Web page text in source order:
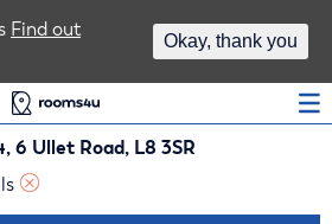
6 Ullet Road, L8 3SR
Find out
Okay, thank you